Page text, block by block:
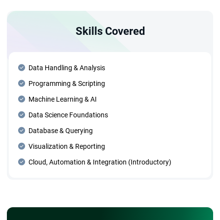
Skills Covered
Data Handling & Analysis
Programming & Scripting
Machine Learning & AI
Data Science Foundations
Database & Querying
Visualization & Reporting
Cloud, Automation & Integration (Introductory)